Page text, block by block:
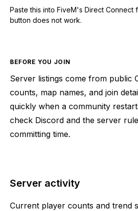
Paste this into FiveM's Direct Connect
button does not work.
BEFORE YOU JOIN
Server listings come from public
counts, map names, and join
quickly when a community
check Discord and the server
committing time.
Server activity
Current player counts and trend